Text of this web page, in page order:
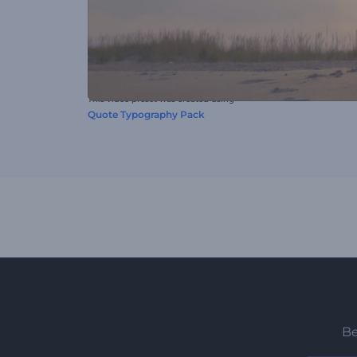
This video preset was created using
Quote Typography Pack